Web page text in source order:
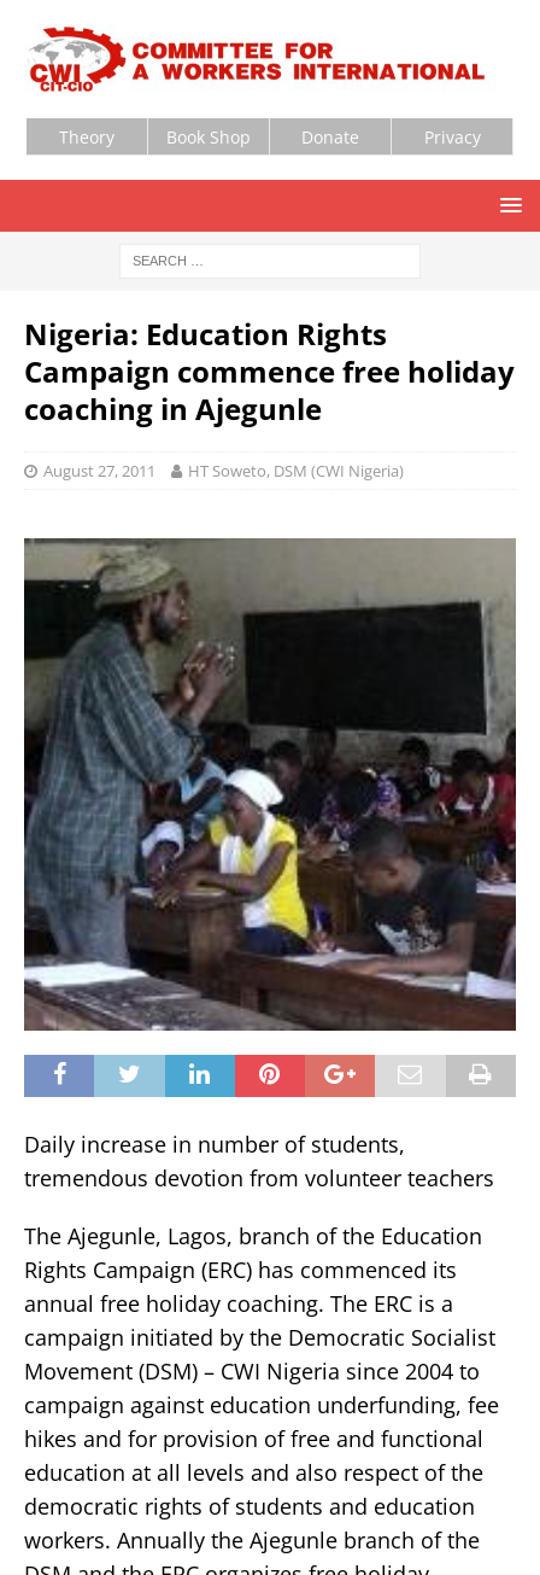
Theory Book Shop Donate Privacy
Nigeria: Education Rights
Campaign commence free holiday
coaching in Ajegunle
August 27, 2011 HT Soweto, DSM (CWI Nigeria)
Daily increase in number of students,
tremendous devotion from volunteer teachers
The Ajegunle, Lagos, branch of the Education
Rights Campaign (ERC) has commenced its
annual free holiday coaching. The ERC is a
campaign initiated by the Democratic Socialist
Movement (DSM) – CWI Nigeria since 2004 to
campaign against education underfunding, fee
hikes and for provision of free and functional
education at all levels and also respect of the
democratic rights of students and education
workers. Annually the Ajegunle branch of the